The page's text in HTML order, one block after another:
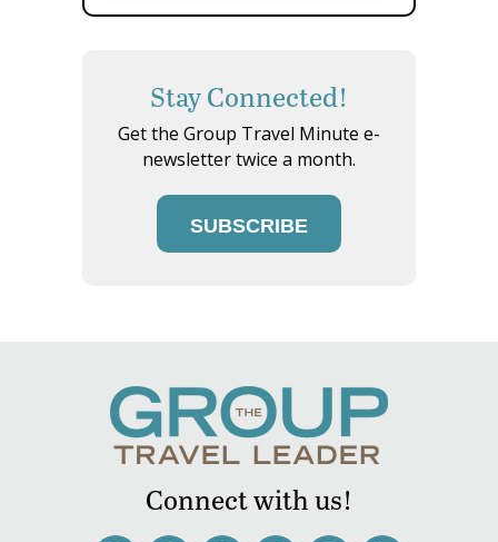
Stay Connected!
Get the Group Travel Minute e-
newsletter twice a month.
SUBSCRIBE
Connect with us!